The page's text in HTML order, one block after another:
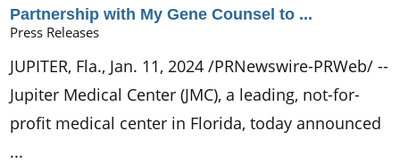
Partnership with My Gene Counsel to ...
Press Releases
JUPITER, Fla., Jan. 11, 2024 /PRNewswire-PRWeb/ --
Jupiter Medical Center (JMC), a leading, not-for-
profit medical center in Florida, today announced
...